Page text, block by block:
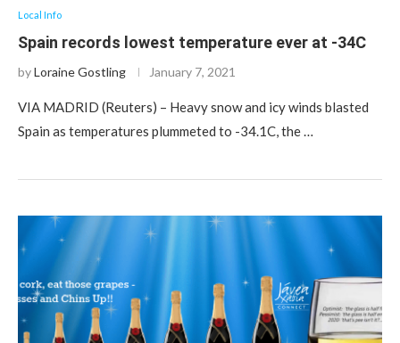
Local Info
Spain records lowest temperature ever at -34C
byLoraine Gostling January 7, 2021
VIA MADRID (Reuters) – Heavy snow and icy winds blasted
Spain as temperatures plummeted to -34.1C, the …